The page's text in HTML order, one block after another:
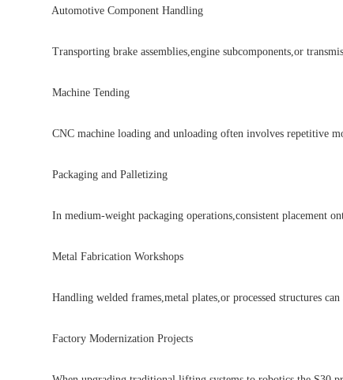
Automotive Component Handling
Transporting brake assemblies,engine subcomponents,or
Machine Tending
CNC machine loading and unloading often involves repetitive
Packaging and Palletizing
In medium-weight packaging operations,consistent placement
Metal Fabrication Workshops
Handling welded frames,metal plates,or processed structures can
Factory Modernization Projects